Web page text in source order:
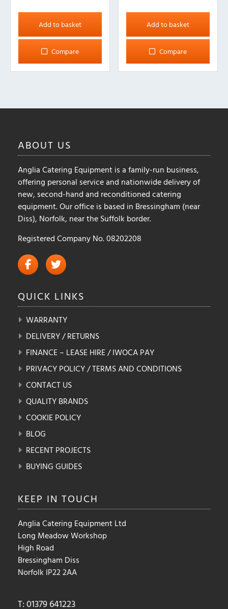
Add to basket
Compare
Add to basket
Compare
ABOUT US
Anglia Catering Equipment is a family-run business,
offering personal service and nationwide delivery of
new, second-hand and reconditioned catering
equipment. Our office is based in Bressingham (near
Diss), Norfolk, near the Suffolk border.
Registered Company No. 08202208
QUICK LINKS
WARRANTY
DELIVERY / RETURNS
FINANCE – LEASE HIRE / IWOCA PAY
PRIVACY POLICY / TERMS AND CONDITIONS
CONTACT US
QUALITY BRANDS
COOKIE POLICY
BLOG
RECENT PROJECTS
BUYING GUIDES
KEEP IN TOUCH
Anglia Catering Equipment Ltd
Long Meadow Workshop
High Road
Bressingham Diss
Norfolk IP22 2AA
T: 01379 641223